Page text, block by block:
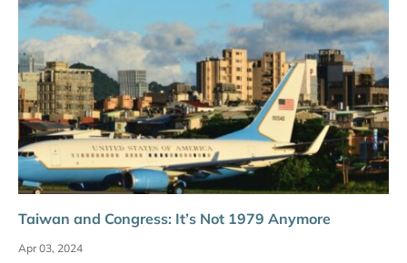
Taiwan and Congress: It’s Not 1979 Anymore
Apr 03, 2024